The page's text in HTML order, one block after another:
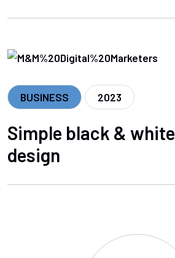
BUSINESS 2023
Simple black & white
design